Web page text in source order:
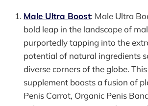
Male Ultra Boost: Male Ultra
bold leap in the landscape of
purportedly tapping into the
potential of natural ingredients
diverse corners of the globe.
supplement boasts a fusion of
Penis Carrot, Organic Penis